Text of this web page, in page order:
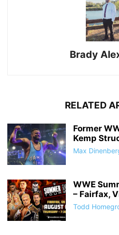
Brady
RELATED
Former
Kemp
Max
WWE
– Fairfax,
Todd